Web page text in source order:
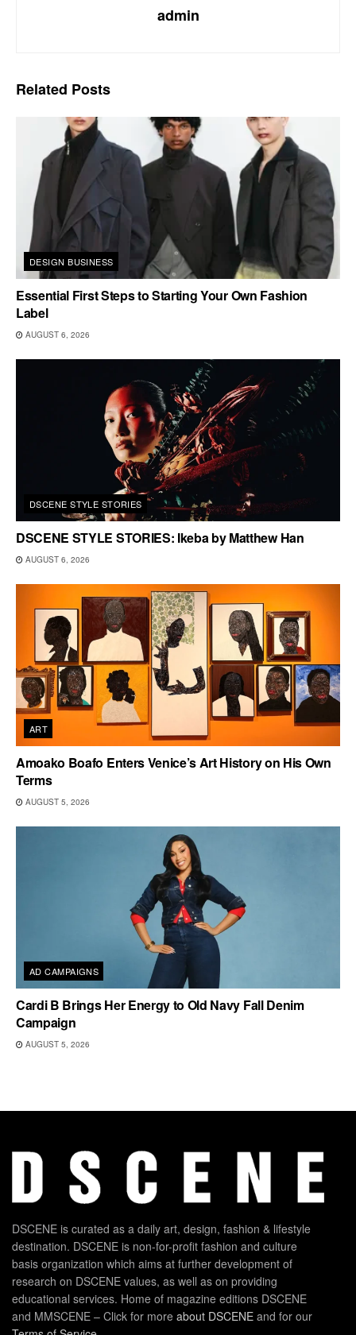
admin
Related Posts
DESIGN BUSINESS
Essential First Steps to Starting Your Own Fashion
Label
AUGUST 6, 2026
DSCENE STYLE STORIES
DSCENE STYLE STORIES: Ikeba by Matthew Han
AUGUST 6, 2026
ART
Amoako Boafo Enters Venice’s Art History on His Own
Terms
AUGUST 5, 2026
AD CAMPAIGNS
Cardi B Brings Her Energy to Old Navy Fall Denim
Campaign
AUGUST 5, 2026
DSCENE is curated as a daily art, design, fashion & lifestyle
destination. DSCENE is non-for-profit fashion and culture
basis organization which aims at further development of
research on DSCENE values, as well as on providing
educational services. Home of magazine editions DSCENE
and MMSCENE – Click for more about DSCENE and for our